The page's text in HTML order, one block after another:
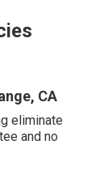
CA
eliminate
and no